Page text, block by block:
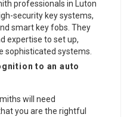
professionals in Luton
security key systems,
smart key fobs. They
expertise to set up,
sophisticated systems.
to an auto
will need
you are the rightful